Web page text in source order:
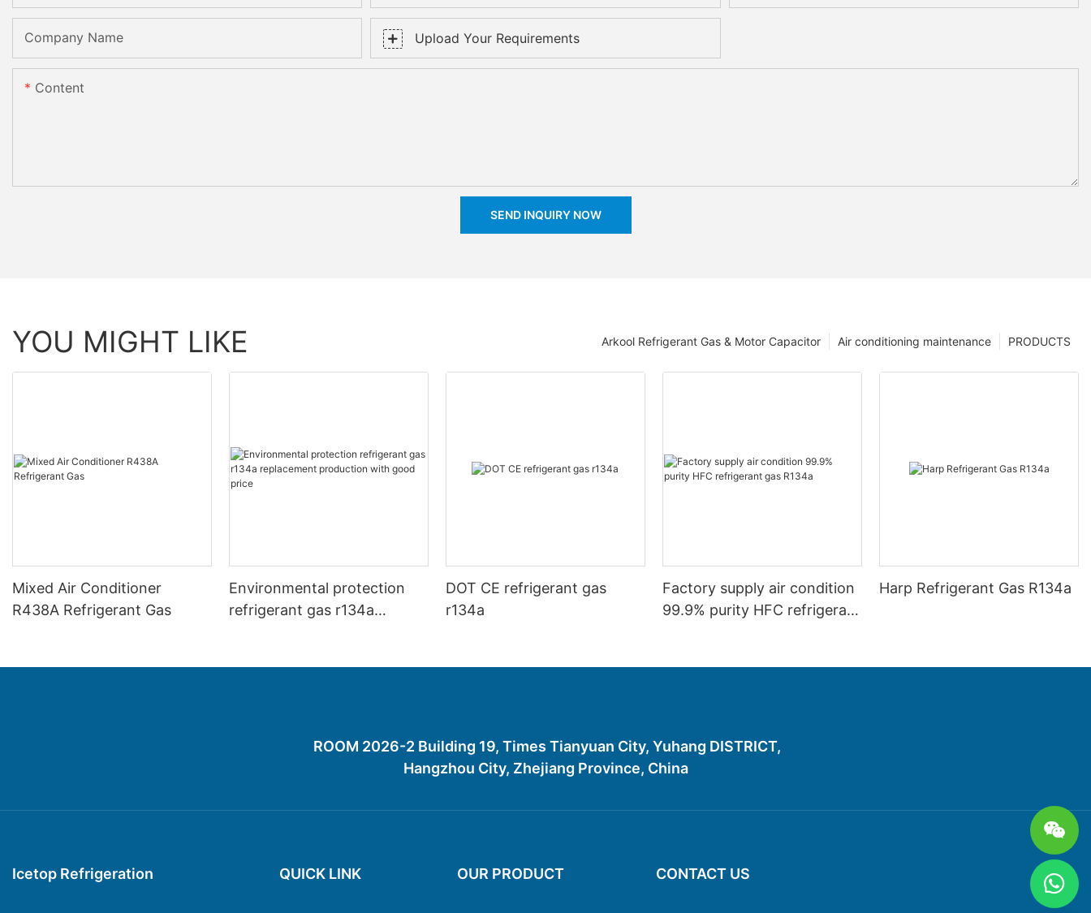
Company Name Upload Your Requirements
Content
SEND INQUIRY NOW
YOU MIGHT LIKE PRODUCTS
Air conditioning maintenance
Arkool Refrigerant Gas & Motor Capacitor
Mixed Air Conditioner
R438A Refrigerant Gas
Environmental protection
refrigerant gas r134a
DOT CE refrigerant gas
r134a
Factory supply air condition
99.9% purity HFC refrigerant
Harp Refrigerant Gas R134a
ROOM 2026-2 Building 19, Times Tianyuan City, Yuhang DISTRICT,
Hangzhou City, Zhejiang Province, China
Icetop Refrigeration QUICK LINK OUR PRODUCT CONTACT US